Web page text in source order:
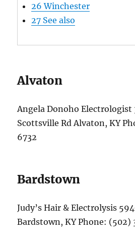
26 Winchester
27 See also
Alvaton
Angela Donoho Electrologist
Scottsville Rd Alvaton, KY
6732
Bardstown
Judy’s Hair & Electrolysis
Bardstown, KY Phone: (502)